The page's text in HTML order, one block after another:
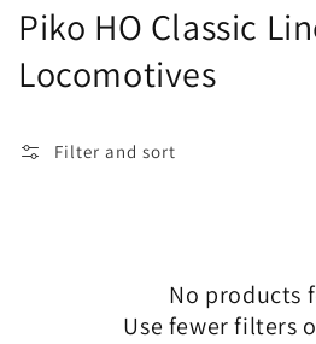
Collection:
Piko HO Classic
Locomotives
Filter and sort
No products
Use fewer filters